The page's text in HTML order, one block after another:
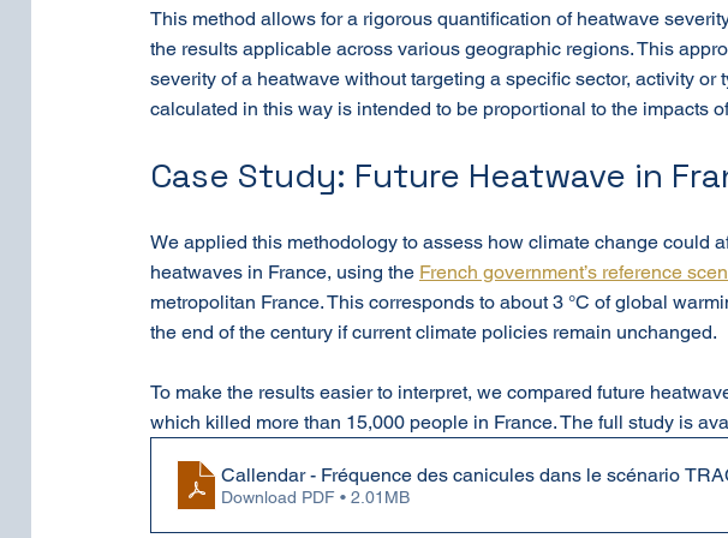
This method allows for a rigorous quantification of heatwave
the results applicable across various geographic regions. This
severity of a heatwave without targeting a specific sector, activity or
calculated in this way is intended to be proportional to the impacts
Case Study: Future Heatwave in
We applied this methodology to assess how climate change could
heatwaves in France, using the French government’s reference
metropolitan France. This corresponds to about 3 °C of global
the end of the century if current climate policies remain unchanged.
To make the results easier to interpret, we compared future
which killed more than 15,000 people in France. The full study is
Callendar - Fréquence des canicules dans le scénario
Download PDF • 2.01MB